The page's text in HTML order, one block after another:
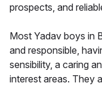
prospects, and
Most Yadav boys in
and responsible,
sensibility, a caring
interest areas. They